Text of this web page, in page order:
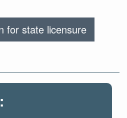
for state licensure